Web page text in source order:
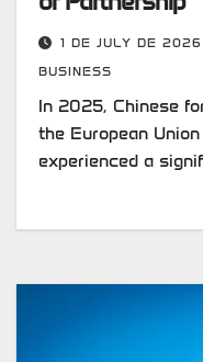
1 DE JULY DE 2026
BUSINESS
In 2025, Chinese
the European
experienced a